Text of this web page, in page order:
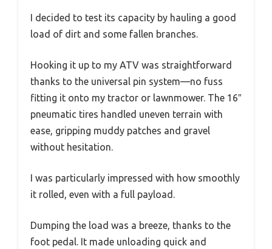
I decided to test its capacity by hauling a good
load of dirt and some fallen branches.
Hooking it up to my ATV was straightforward
thanks to the universal pin system—no fuss
fitting it onto my tractor or lawnmower. The 16″
pneumatic tires handled uneven terrain with
ease, gripping muddy patches and gravel
without hesitation.
I was particularly impressed with how smoothly
it rolled, even with a full payload.
Dumping the load was a breeze, thanks to the
foot pedal. It made unloading quick and